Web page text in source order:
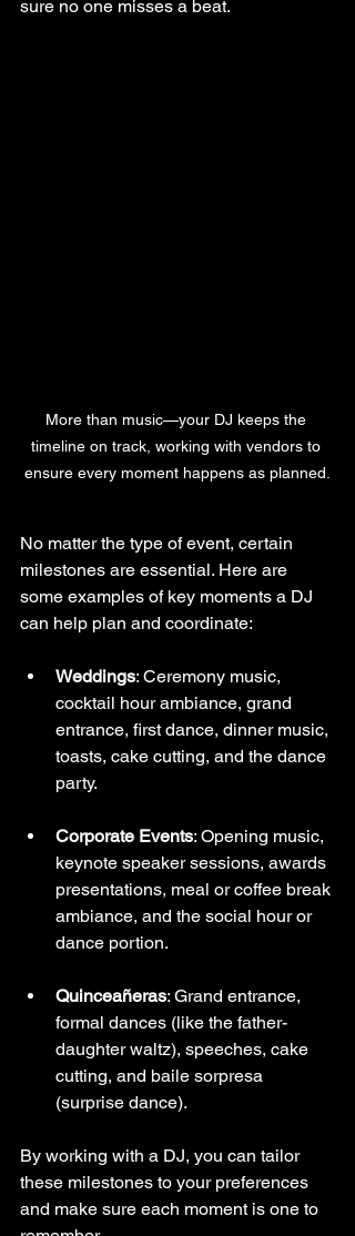
sure no one misses a beat.
More than music—your DJ keeps the
timeline on track, working with vendors to
ensure every moment happens as planned.
No matter the type of event, certain
milestones are essential. Here are
some examples of key moments a DJ
can help plan and coordinate:
Weddings: Ceremony music,
cocktail hour ambiance, grand
entrance, first dance, dinner music,
toasts, cake cutting, and the dance
party.
Corporate Events: Opening music,
keynote speaker sessions, awards
presentations, meal or coffee break
ambiance, and the social hour or
dance portion.
Quinceañeras: Grand entrance,
formal dances (like the father-
daughter waltz), speeches, cake
cutting, and baile sorpresa
(surprise dance).
By working with a DJ, you can tailor
these milestones to your preferences
and make sure each moment is one to